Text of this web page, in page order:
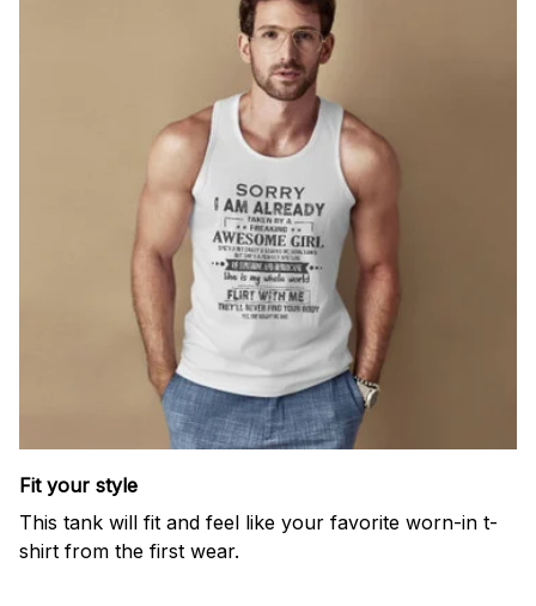
Fit your style
This tank will fit and feel like your favorite worn-in t-
shirt from the first wear.